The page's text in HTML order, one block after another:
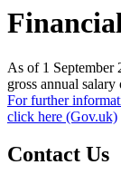
As of 1 September
gross annual
For further
click here (Gov.uk)
Contact Us